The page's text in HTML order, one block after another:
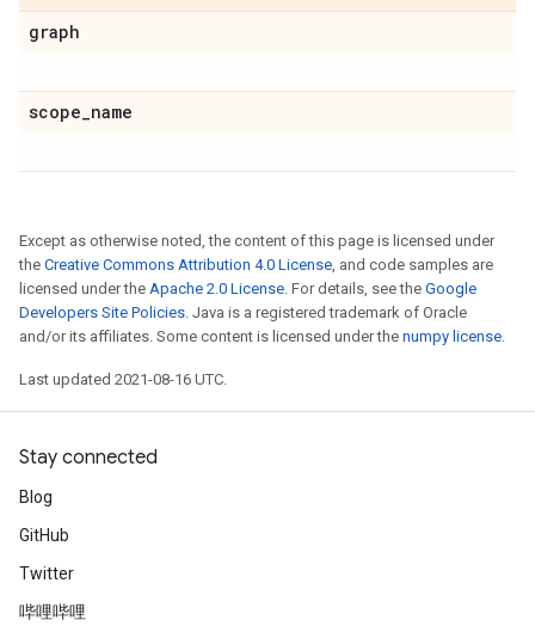
graph
scope_name
Except as otherwise noted, the content of this page is licensed under
the Creative Commons Attribution 4.0 License, and code samples are
licensed under the Apache 2.0 License. For details, see the Google
Developers Site Policies. Java is a registered trademark of Oracle
and/or its affiliates. Some content is licensed under the numpy license.
Last updated 2021-08-16 UTC.
Stay connected
Blog
GitHub
Twitter
哔哩哔哩